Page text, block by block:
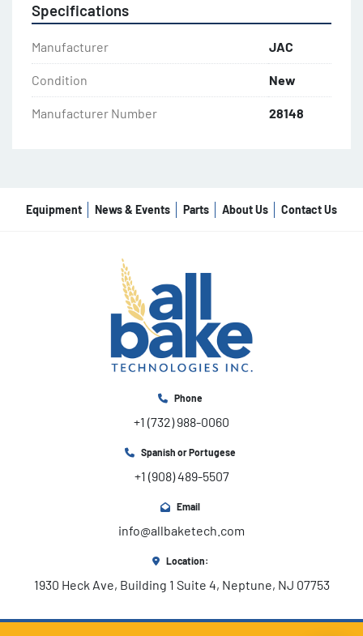
Specifications
Manufacturer JAC
Condition New
Manufacturer Number 28148
Equipment News & Events Parts About Us Contact Us
Phone
+1 (732) 988-0060
Spanish or Portugese
+1 (908) 489-5507
Email
info@allbaketech.com
Location:
1930 Heck Ave, Building 1 Suite 4, Neptune, NJ 07753